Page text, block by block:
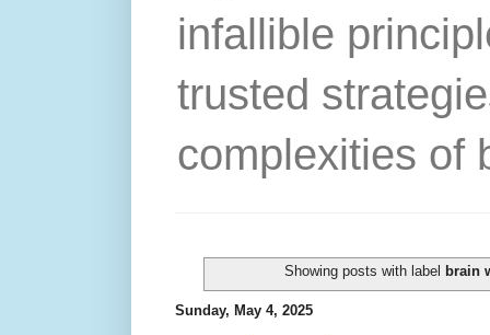
infallible
trusted
complexities of
Showing posts with label brain
Sunday, May 4, 2025